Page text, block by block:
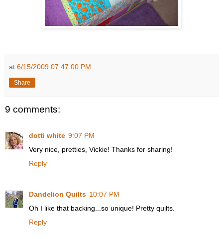
at 6/15/2009 07:47:00 PM
Share
9 comments:
dotti white 9:07 PM
Very nice, pretties, Vickie! Thanks for sharing!
Reply
Dandelion Quilts 10:07 PM
Oh I like that backing...so unique! Pretty quilts.
Reply